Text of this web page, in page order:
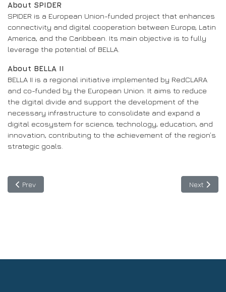
About SPIDER
SPIDER is a European Union-funded project that enhances
connectivity and digital cooperation between Europe, Latin
America, and the Caribbean. Its main objective is to fully
leverage the potential of BELLA.
About BELLA II
BELLA II is a regional initiative implemented by RedCLARA
and co-funded by the European Union. It aims to reduce
the digital divide and support the development of the
necessary infrastructure to consolidate and expand a
digital ecosystem for science, technology, education, and
innovation, contributing to the achievement of the region’s
strategic goals.
Previous article: June 13: Informative Session to Guide
Prev Next
Next